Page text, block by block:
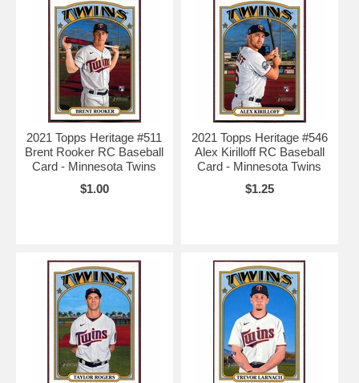
2021 Topps Heritage #511
Brent Rooker RC Baseball
Card - Minnesota Twins
$1.00
2021 Topps Heritage #546
Alex Kirilloff RC Baseball
Card - Minnesota Twins
$1.25